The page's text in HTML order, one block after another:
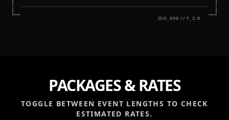
ISO_800 // F_2.8
PACKAGES & RATES
TOGGLE BETWEEN EVENT LENGTHS TO CHECK
ESTIMATED RATES.